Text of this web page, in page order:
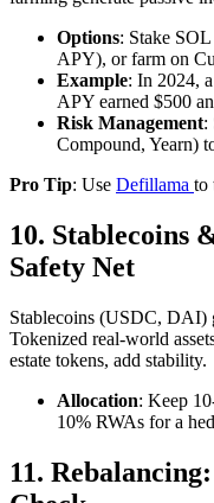
Options: Stake
APY), or farm on
Example: In 2024,
APY earned $500
Risk Management:
Compound, Yearn)
Pro Tip: Use Defillama to
10. Stablecoins
Safety Net
Stablecoins (USDC, DAI)
Tokenized real-world
estate tokens, add stability.
Allocation: Keep
10% RWAs for a
11.